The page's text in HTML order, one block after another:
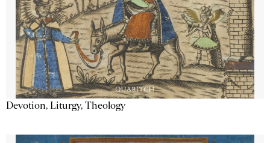
Devotion, Liturgy, Theology